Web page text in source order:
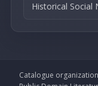
Historical Social
Catalogue